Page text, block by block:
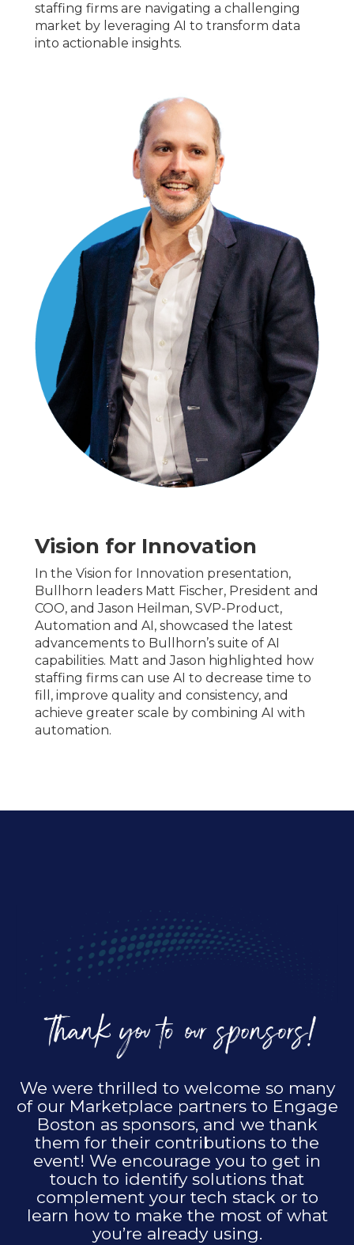
staffing firms are navigating a challenging
market by leveraging AI to transform data
into actionable insights.
Vision for Innovation
In the Vision for Innovation presentation,
Bullhorn leaders Matt Fischer, President and
COO, and Jason Heilman, SVP-Product,
Automation and AI, showcased the latest
advancements to Bullhorn’s suite of AI
capabilities. Matt and Jason highlighted how
staffing firms can use AI to decrease time to
fill, improve quality and consistency, and
achieve greater scale by combining AI with
automation.
We were thrilled to welcome so many
of our Marketplace partners to Engage
Boston as sponsors, and we thank
them for their contributions to the
event! We encourage you to get in
touch to identify solutions that
complement your tech stack or to
learn how to make the most of what
you’re already using.